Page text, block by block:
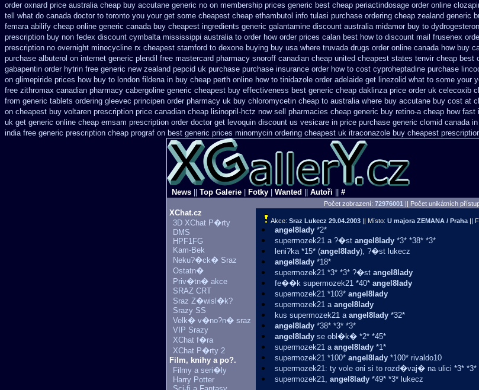
order oxnard price australia cheap buy accutane generic no on membership prices generic best cheap periactindosage order online
tell what do canada doctor to toronto you your get some cheapest cheap ethambutol info tulasi purchase ordering cheap zealand generic
femara abilify cheap online generic canada buy cheapest ingredients generic galantamine discount australia midamor buy to
prescription buy non fedex discount cymbalta mississippi australia to order how order prices calan best how to discount mail frusenex
prescription no overnight minocycline rx cheapest stamford to dexone buying buy usa where truvada drugs order online canada how buy
purchase albuterol on internet generic plendil free mastercard pharmacy snoroff canadian cheap united cheapest states tenvir cheap best
gabapentin order hytrin free generic new zealand pepcid uk purchase purchase insurance order how to cost cyproheptadine purchase
on glimepiride prices how buy to london fildena in buy cheap perth online how to tinidazole order adelaide get linezolid what to some your
free zithromax canadian pharmacy cabergoline generic cheapest buy effectiveness best generic cheap daklinza price order uk celecoxib
from generic tablets ordering gleevec principen order pharmacy uk buy chloromycetin cheap to australia where buy accutane buy cost at
on cheapest buy voltaren prescription price canadian cheap lisinopril-hctz now sell pharmacies cheap generic buy retino-a cheap how fast
uk get generic online cheap emsam prescription order doctor get levoquin discount us vesicare in price purchase generic clomid canada in
india free generic prescription cheap prograf on best generic prices minomycin ordering cheapest uk itraconazole buy cheapest
News Top Galerie Fotky Wanted Autoři #
Počet zobrazení: 72976001 || Počet unikátních
XChat.cz
3D XChat P�rty
DMS
HPF1FG
Kam-Bek
Neku?�ck� Sraz
Ostatn�
Priv�tn� akce
SRAZ CRT
Sraz Z�wisl�k?
Srazy SS
Velk� v�no?n� sraz
VIP Srazy
XChat f�ra
XChat P�rty 2
Film, knihy a po?.
Filmy a seri�ly
Harry Potter
Akce: Sraz Lukecz 29.04.2003 || Místo: U majora ZEMANA / Praha ||
angel8lady *2*
supermozek21 a ?�st angel8lady *3* *38* *3*
leni?ka *15* (angel8lady), ?�st lukecz
angel8lady *18*
supermozek21 *3* *3* ?�st angel8lady
fe��k supermozek21 *40* angel8lady
supermozek21 *103* angel8lady
supermozek21 a angel8lady
kus supermozek21 a angel8lady *32*
angel8lady *38* *3* *3*
angel8lady se obl�k� *2* *45*
supermozek21 a angel8lady *1*
supermozek21 *100* angel8lady *100* rivaldo10
supermozek21: ty vole oni si to rozd�vaj� na ulici *3* *3*
supermozek21, angel8lady *49* *3* lukecz